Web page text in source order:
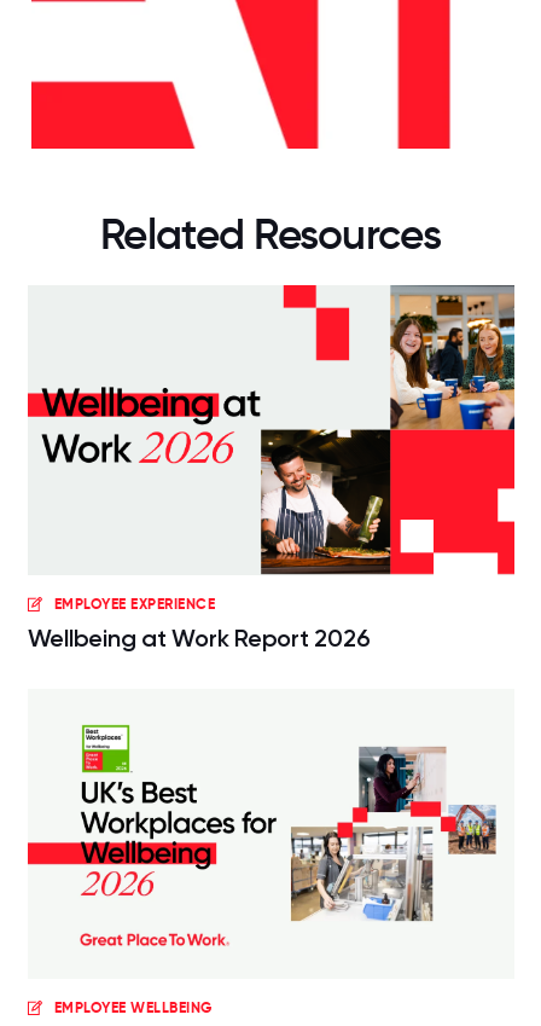
Related Resources
EMPLOYEE EXPERIENCE
Wellbeing at Work Report 2026
EMPLOYEE WELLBEING